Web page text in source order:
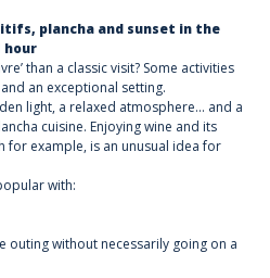
plancha and sunset in the
hour
than a classic visit? Some activities
an exceptional setting.
light, a relaxed atmosphere... and a
cuisine. Enjoying wine and its
for example, is an unusual idea for
with:
outing without necessarily going on a